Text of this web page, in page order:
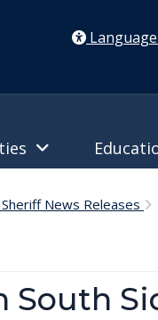
News Releases
South